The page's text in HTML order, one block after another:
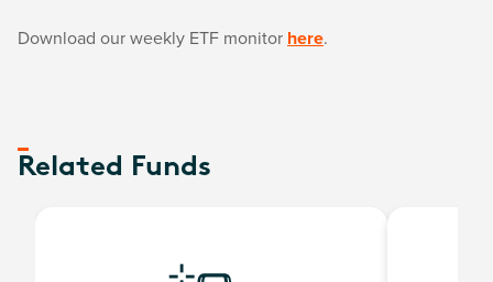
Download our weekly ETF monitor here.
Related Funds